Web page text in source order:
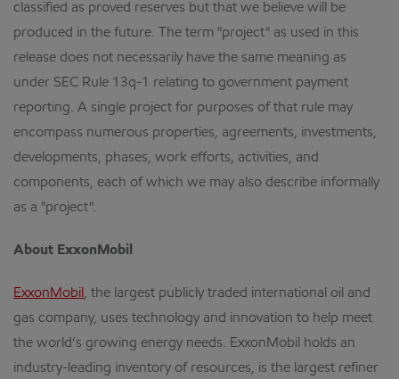
classified as proved reserves but that we believe will be
produced in the future. The term "project" as used in this
release does not necessarily have the same meaning as
under SEC Rule 13q-1 relating to government payment
reporting. A single project for purposes of that rule may
encompass numerous properties, agreements, investments,
developments, phases, work efforts, activities, and
components, each of which we may also describe informally
as a "project".
About ExxonMobil
ExxonMobil , the largest publicly traded international oil and
gas company, uses technology and innovation to help meet
the world’s growing energy needs. ExxonMobil holds an
industry-leading inventory of resources, is the largest refiner